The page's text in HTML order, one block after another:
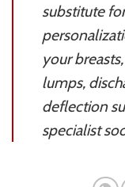
substitute
your
lumps,
deflection
specialist